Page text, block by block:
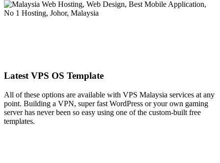
Latest VPS OS Template
All of these options are available with VPS Malaysia services at any
point. Building a VPN, super fast WordPress or your own gaming
server has never been so easy using one of the custom-built free
templates.